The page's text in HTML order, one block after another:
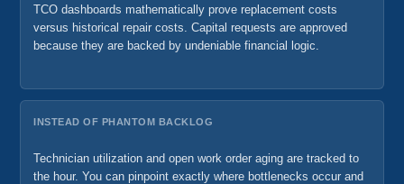
TCO dashboards mathematically prove replacement costs
versus historical repair costs. Capital requests are approved
because they are backed by undeniable financial logic.
INSTEAD OF PHANTOM BACKLOG
Technician utilization and open work order aging are tracked to
the hour. You can pinpoint exactly where bottlenecks occur and